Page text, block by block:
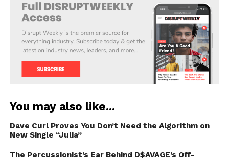
You may also like...
Dave Curl Proves You Don’t Need the Algorithm on
New Single “Julia”
The Percussionist’s Ear Behind D$AVAGE’s Off-